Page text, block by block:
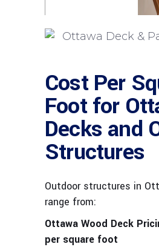
Cost Per
Foot for
Decks and
Structures
Outdoor structures in
range from:
Ottawa Wood Deck
per square foot